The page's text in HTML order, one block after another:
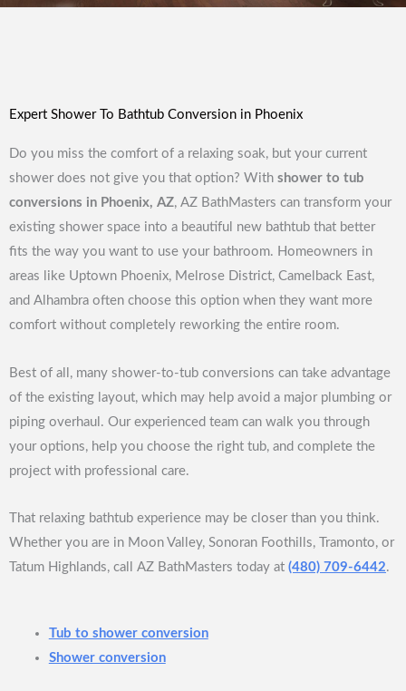
Expert Shower To Bathtub Conversion in Phoenix
Do you miss the comfort of a relaxing soak, but your current
shower does not give you that option? With shower to tub
conversions in Phoenix, AZ, AZ BathMasters can transform your
existing shower space into a beautiful new bathtub that better
fits the way you want to use your bathroom. Homeowners in
areas like Uptown Phoenix, Melrose District, Camelback East,
and Alhambra often choose this option when they want more
comfort without completely reworking the entire room.
Best of all, many shower-to-tub conversions can take advantage
of the existing layout, which may help avoid a major plumbing or
piping overhaul. Our experienced team can walk you through
your options, help you choose the right tub, and complete the
project with professional care.
That relaxing bathtub experience may be closer than you think.
Whether you are in Moon Valley, Sonoran Foothills, Tramonto, or
Tatum Highlands, call AZ BathMasters today at (480) 709-6442.
Tub to shower conversion
Shower conversion